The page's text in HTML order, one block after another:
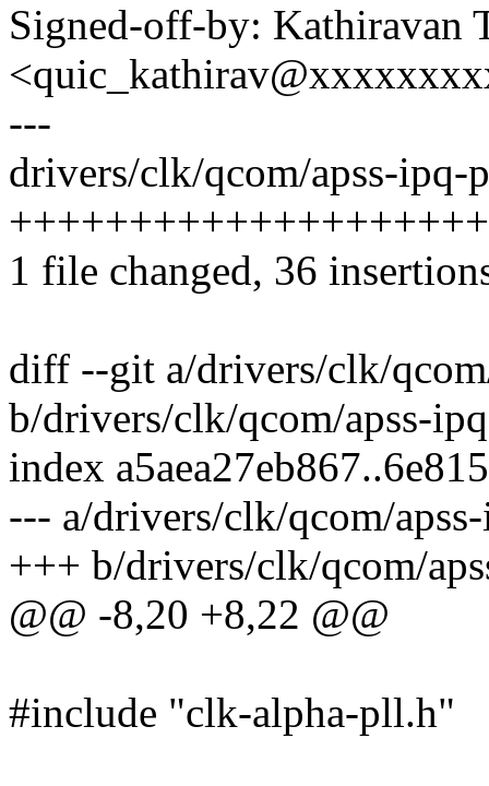
Signed-off-by: Kathiravan
---
drivers/clk/qcom/apss-ipq-
1 file changed, 36
diff --git a/drivers/clk/
b/drivers/clk/qcom/apss-
index
--- a/drivers/clk/qcom/
+++ b/drivers/clk/qcom/
@@ -8,20 +8,22 @@
#include "clk-alpha-pll.h"